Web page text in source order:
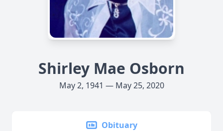
Shirley Mae Osborn
May 2, 1941 — May 25, 2020
Obituary